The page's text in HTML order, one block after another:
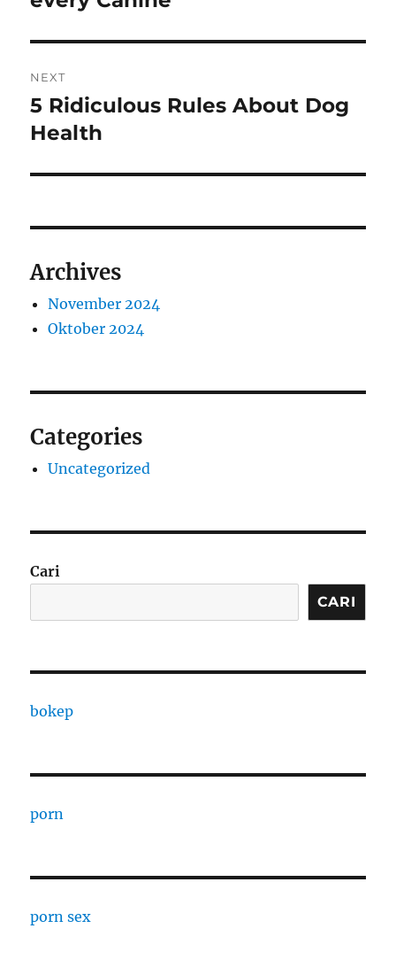
NEXT
Next
post:
5 Ridiculous Rules About Dog
Health
Archives
November 2024
Oktober 2024
Categories
Uncategorized
Cari
CARI
bokep
porn
porn sex